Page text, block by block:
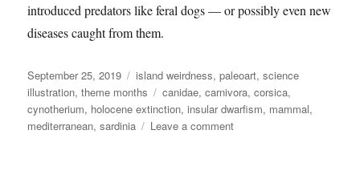
introduced predators like feral dogs — or possibly even new
diseases caught from them.
Posted
on
September 25, 2019 Categories
island weirdness,paleoart,science
illustration,theme months Tags
canidae,carnivora,corsica,
cynotherium, holocene extinction,insular dwarfism, mammal,
mediterranean,sardinia Leave a commenton